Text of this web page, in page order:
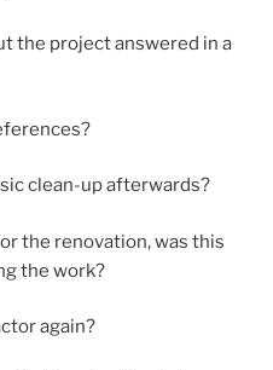
the project answered in a
clean-up afterwards?
the renovation, was this
the work?
again?